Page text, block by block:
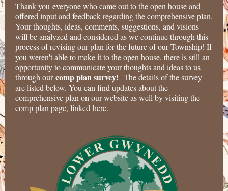
Thank you everyone who came out to the open house and
offered input and feedback regarding the comprehensive plan.
Your thoughts, ideas, comments, suggestions, and visions
will be analyzed and considered as we continue through this
process of revising our plan for the future of our Township! If
you weren't able to make it to the open house, there is still an
opportunity to communicate your thoughts and ideas to us
through ourcomp plan survey! The details of the survey
are listed below. You can find updates about the
comprehensive plan on our website as well by visiting the
comp plan page, linked here.